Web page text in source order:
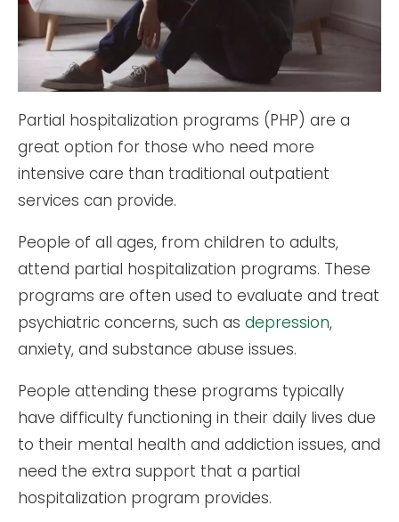
Partial hospitalization programs (PHP) are a
great option for those who need more
intensive care than traditional outpatient
services can provide.
People of all ages, from children to adults,
attend partial hospitalization programs. These
programs are often used to evaluate and treat
psychiatric concerns, such as depression,
anxiety, and substance abuse issues.
People attending these programs typically
have difficulty functioning in their daily lives due
to their mental health and addiction issues, and
need the extra support that a partial
hospitalization program provides.